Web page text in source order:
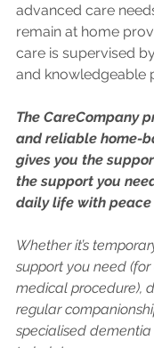
advanced care
remain at home
care is supervised
and knowledgeable
The CareCompany
and reliable home-
gives you the
the support you
daily life with peace
Whether it’s
support you need
medical procedure),
regular
specialised dementia